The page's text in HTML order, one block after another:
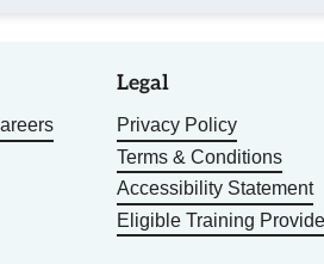
Legal
Privacy Policy
Terms & Conditions
Accessibility Statement
Eligible Training